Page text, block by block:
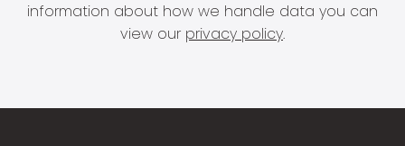
information about how we handle data you can
view our privacy policy.